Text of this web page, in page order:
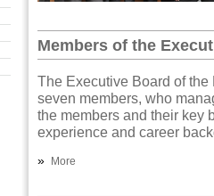
Members of the
The Executive Board of
seven members, who
the members and their key
experience and career
» More